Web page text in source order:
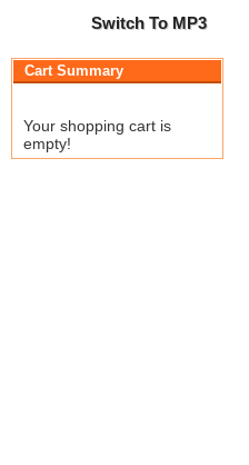
Switch To MP3
Cart Summary
Your shopping cart is
empty!